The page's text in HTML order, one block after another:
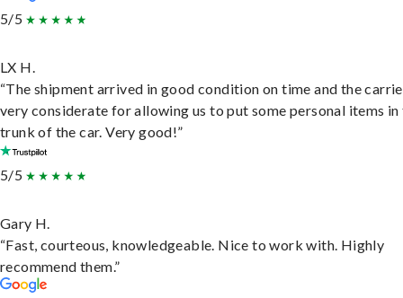
5/5
LX H.
“The shipment arrived in good condition on time and the
very considerate for allowing us to put some personal items in
trunk of the car. Very good!”
5/5
Gary H.
“Fast, courteous, knowledgeable. Nice to work with. Highly
recommend them.”